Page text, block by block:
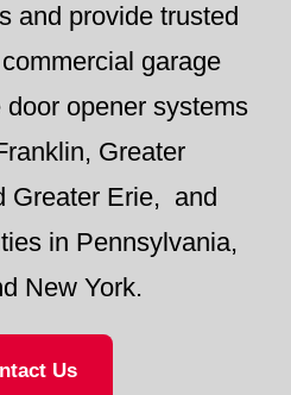
and provide trusted
garage
opener systems
Greater
Greater Erie, and
in Pennsylvania,
New York.
Us